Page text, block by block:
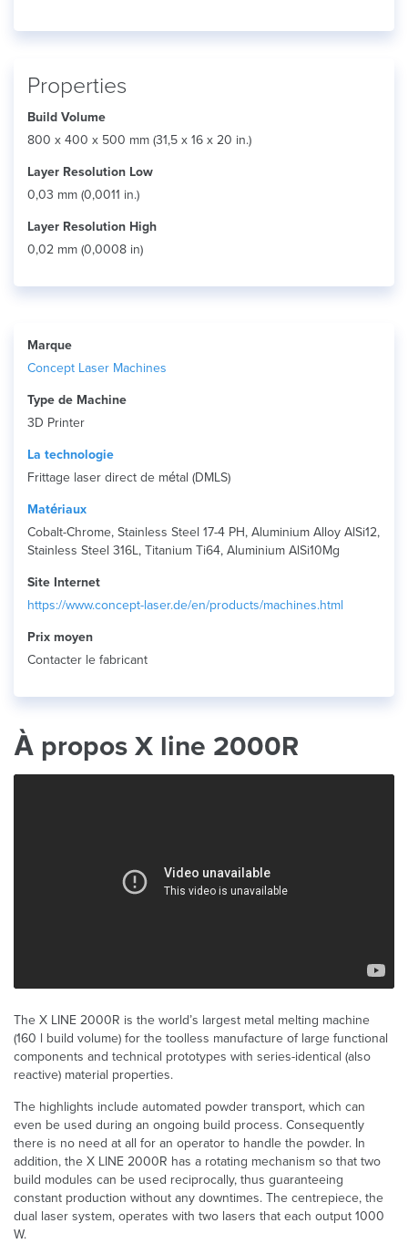
Properties
Build Volume
800 x 400 x 500 mm (31,5 x 16 x 20 in.)
Layer Resolution Low
0,03 mm (0,0011 in.)
Layer Resolution High
0,02 mm (0,0008 in)
Marque
Concept Laser Machines
Type de Machine
3D Printer
La technologie
Frittage laser direct de métal (DMLS)
Matériaux
Cobalt-Chrome, Stainless Steel 17-4 PH, Aluminium Alloy AlSi12,
Stainless Steel 316L, Titanium Ti64, Aluminium AlSi10Mg
Site Internet
https://www.concept-laser.de/en/products/machines.html
Prix ​​moyen
Contacter le fabricant
À propos X line 2000R
The X LINE 2000R is the world’s largest metal melting machine
(160 l build volume) for the toolless manufacture of large functional
components and technical prototypes with series-identical (also
reactive) material properties.
The highlights include automated powder transport, which can
even be used during an ongoing build process. Consequently
there is no need at all for an operator to handle the powder. In
addition, the X LINE 2000R has a rotating mechanism so that two
build modules can be used reciprocally, thus guaranteeing
constant production without any downtimes. The centrepiece, the
dual laser system, operates with two lasers that each output 1000
W.